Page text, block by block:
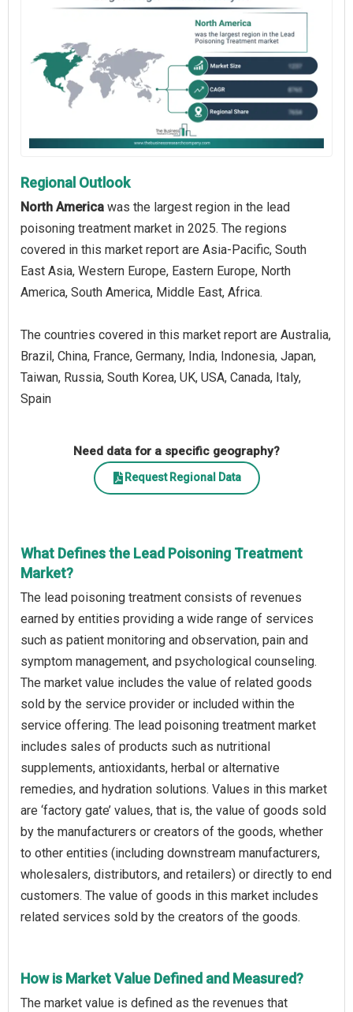
Regional Outlook
North America was the largest region in the lead
poisoning treatment market in 2025. The regions
covered in this market report are Asia-Pacific, South
East Asia, Western Europe, Eastern Europe, North
America, South America, Middle East, Africa.
The countries covered in this market report are Australia,
Brazil, China, France, Germany, India, Indonesia, Japan,
Taiwan, Russia, South Korea, UK, USA, Canada, Italy,
Spain
Need data for a specific geography?
Request Regional Data
What Defines the Lead Poisoning Treatment
Market?
The lead poisoning treatment consists of revenues
earned by entities providing a wide range of services
such as patient monitoring and observation, pain and
symptom management, and psychological counseling.
The market value includes the value of related goods
sold by the service provider or included within the
service offering. The lead poisoning treatment market
includes sales of products such as nutritional
supplements, antioxidants, herbal or alternative
remedies, and hydration solutions. Values in this market
are ‘factory gate’ values, that is, the value of goods sold
by the manufacturers or creators of the goods, whether
to other entities (including downstream manufacturers,
wholesalers, distributors, and retailers) or directly to end
customers. The value of goods in this market includes
related services sold by the creators of the goods.
How is Market Value Defined and Measured?
The market value is defined as the revenues that